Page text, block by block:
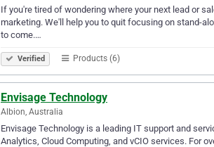
If you're tired of wondering where your next lead or
marketing. We'll help you to quit focusing on stand-
to come.…
Verified Products (6)
Envisage Technology
Albion, Australia
Envisage Technology is a leading IT support and
Analytics, Cloud Computing, and vCIO services. For